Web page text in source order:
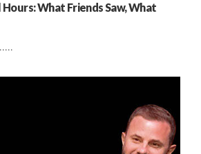
Hours: What Friends Saw, What